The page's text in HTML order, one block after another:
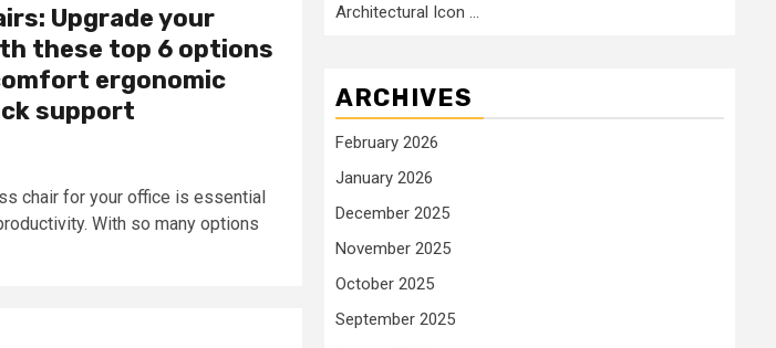
Upgrade your
these top 6 options
ergonomic
support
chair for your office is essential
With so many options
Architectural Icon …
ARCHIVES
February 2026
January 2026
December 2025
November 2025
October 2025
September 2025